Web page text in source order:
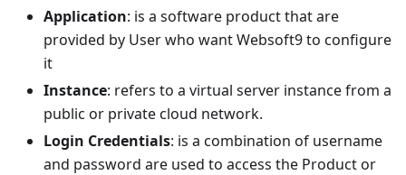
Application: is a software product that are
provided by User who want Websoft9 to configure
it
Instance: refers to a virtual server instance from a
public or private cloud network.
Login Credentials: is a combination of username
and password are used to access the Product or